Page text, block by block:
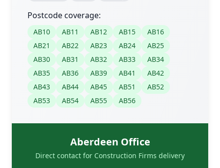
Postcode coverage:
AB10 AB11 AB12 AB15
AB16
AB21
AB22 AB23 AB24
AB25
AB30
AB31 AB32 AB33
AB34
AB35
AB36 AB39 AB41
AB42
AB43
AB44 AB45 AB51
AB52
AB53
AB54 AB55 AB56
Aberdeen Office
Direct contact for Construction Firms delivery